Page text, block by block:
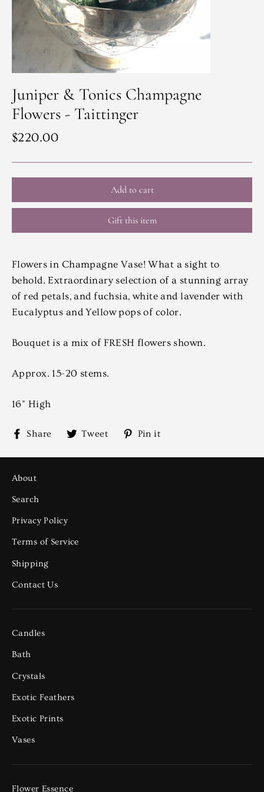
Juniper & Tonics Champagne
Flowers - Taittinger
Regular
$220.00
Add to cart
Gift this item
Flowers in Champagne Vase! What a sight to
behold. Extraordinary selection of a stunning array
of red petals, and fuchsia, white and lavender with
Eucalyptus and Yellow pops of color.
Bouquet is a mix of FRESH flowers shown.
Approx. 15-20 stems.
16" High
Share
ShareTweet
Tweet
on
Pin it
About
Search
Privacy Policy
Terms of Service
Shipping
Contact Us
Candles
Bath
Crystals
Exotic Feathers
Exotic Prints
Vases
Flower Essence